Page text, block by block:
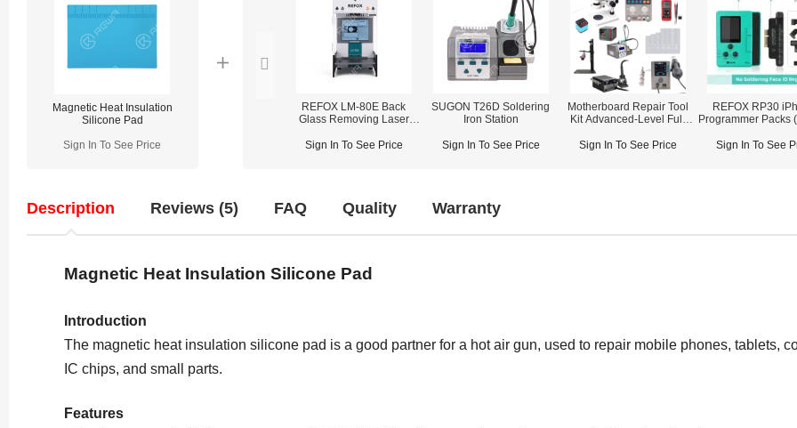
Magnetic Heat Insulation
Silicone Pad
Sign In To See Price
REFOX LM-80E Back
Glass Removing Laser
Sign In To See Price
SUGON T26D Soldering
Iron Station
Sign In To See Price
Motherboard Repair Tool
Kit Advanced-Level Full
Sign In To See Price
REFOX RP30
Programmer Packs
& Rear Camera /
Sign In To See
Description Reviews (5) FAQ Quality Warranty
Magnetic Heat Insulation Silicone Pad
Introduction
The magnetic heat insulation silicone pad is a good partner for a hot air gun, used to repair mobile phones, tablets,
IC chips, and small parts.
Features